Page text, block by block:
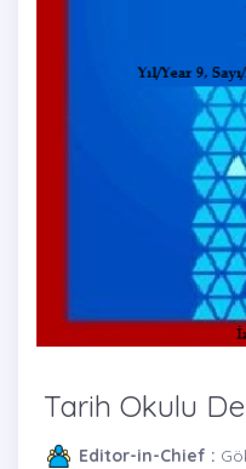
Tarih Okulu
Editor-in-Chief :